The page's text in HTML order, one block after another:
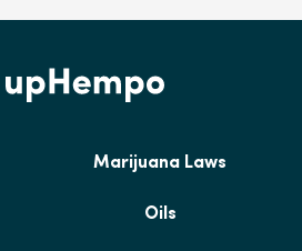
Marijuana Laws
Oils